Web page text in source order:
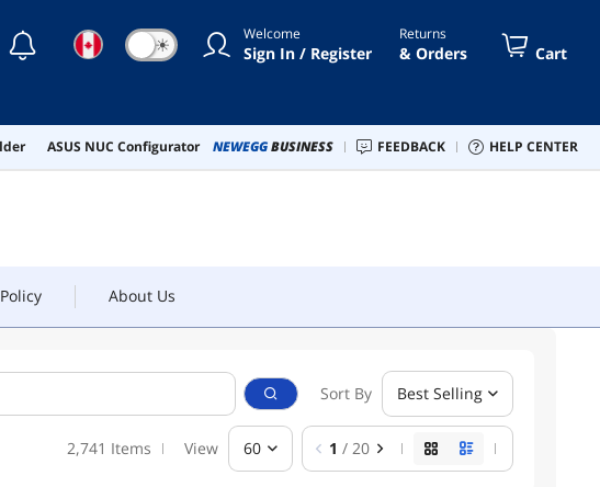
☾ ☀ Welcome
Sign In / Register
Returns
& Orders Cart
ASUS NUC Configurator NEWEGGBUSINESS FEEDBACK HELP CENTER
About Us
About Us
Sort By Best Selling
2,741 Items View 60 1 / 20